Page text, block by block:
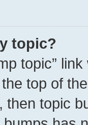
topic?
topic”
the top of
then topic